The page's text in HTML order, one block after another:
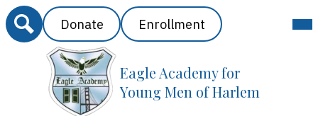
Eagle Academy for
Young Men of Harlem
Header
ButtonsDonate Enrollment
Search